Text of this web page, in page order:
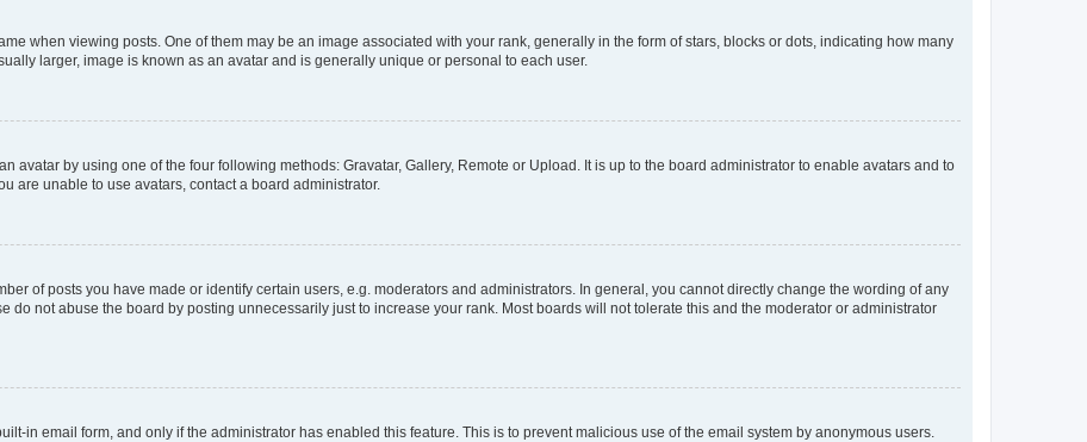
when viewing posts. One of them may be an image associated with your rank, generally in the form of stars, blocks or dots, indicating how many
larger, image is known as an avatar and is generally unique or personal to each user.
avatar by using one of the four following methods: Gravatar, Gallery, Remote or Upload. It is up to the board administrator to enable avatars and to
are unable to use avatars, contact a board administrator.
of posts you have made or identify certain users, e.g. moderators and administrators. In general, you cannot directly change the wording of any
do not abuse the board by posting unnecessarily just to increase your rank. Most boards will not tolerate this and the moderator or administrator
in email form, and only if the administrator has enabled this feature. This is to prevent malicious use of the email system by anonymous users.